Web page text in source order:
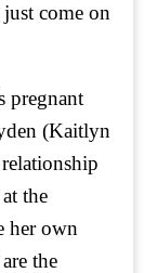
come on
pregnant
(Kaitlyn
the
her own
the